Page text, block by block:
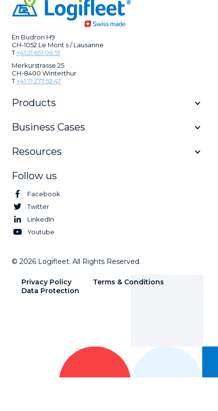
En Budron H9
CH-1052 Le Mont s / Lausanne
T+41 21 651 06 51
Merkurstrasse 25
CH-8400 Winterthur
T+41 71 277 52 47
Products
Business Cases
Resources
Follow us
Facebook
Twitter
LinkedIn
Youtube
© 2026 Logifleet. All Rights Reserved.
Privacy Policy
Terms & Conditions
Data Protection